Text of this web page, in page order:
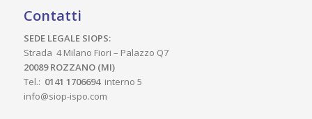
Contatti
SEDE LEGALE SIOPS:
Strada 4 Milano Fiori – Palazzo Q7
20089 ROZZANO (MI)
Tel.: 0141 1706694interno 5
info@siop-ispo.com